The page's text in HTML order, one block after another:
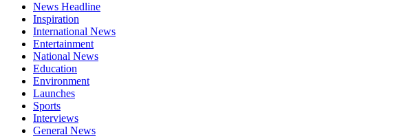
News Headline
Inspiration
International News
Entertainment
National News
Education
Environment
Launches
Sports
Interviews
General News